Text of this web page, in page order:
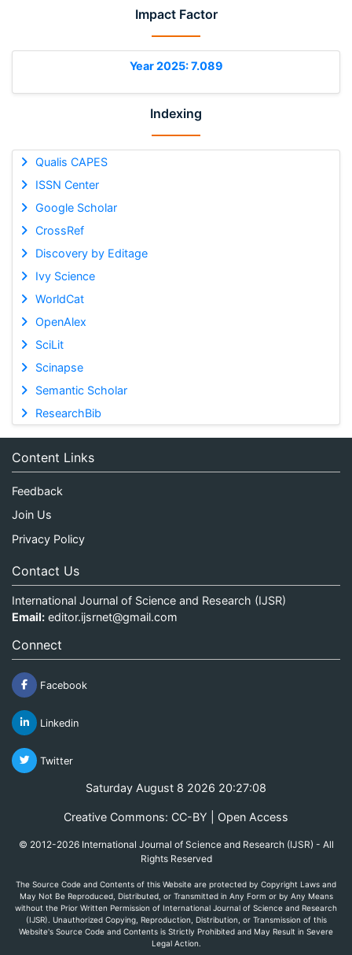
Impact Factor
Year 2025: 7.089
Indexing
Qualis CAPES
ISSN Center
Google Scholar
CrossRef
Discovery by Editage
Ivy Science
WorldCat
OpenAlex
SciLit
Scinapse
Semantic Scholar
ResearchBib
Content Links
Feedback
Join Us
Privacy Policy
Contact Us
International Journal of Science and Research (IJSR)
Email: editor.ijsrnet@gmail.com
Connect
Facebook
Linkedin
Twitter
Saturday August 8 2026 20:27:08
Creative Commons: CC-BY | Open Access
© 2012-2026 International Journal of Science and Research (IJSR) - All
Rights Reserved
The Source Code and Contents of this Website are protected by Copyright Laws and
May Not Be Reproduced, Distributed, or Transmitted in Any Form or by Any Means
without the Prior Written Permission of International Journal of Science and Research
(IJSR). Unauthorized Copying, Reproduction, Distribution, or Transmission of this
Website's Source Code and Contents is Strictly Prohibited and May Result in Severe
Legal Action.